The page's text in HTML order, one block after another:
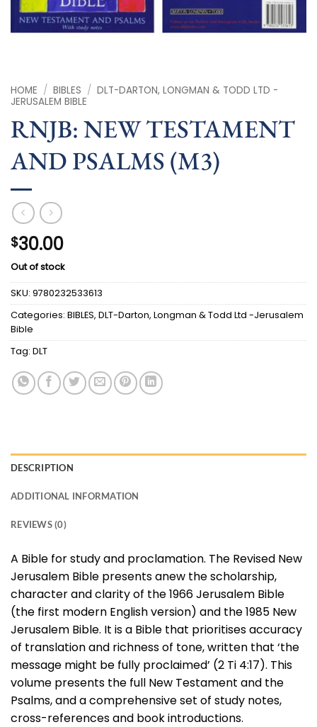
HOME / BIBLES / DLT-DARTON, LONGMAN & TODD LTD -
JERUSALEM BIBLE
RNJB: NEW TESTAMENT
AND PSALMS (M3)
$30.00
Out of stock
SKU: 9780232533613
Categories: BIBLES, DLT-Darton, Longman & Todd Ltd -Jerusalem
Bible
Tag: DLT
DESCRIPTION
ADDITIONAL INFORMATION
REVIEWS (0)
A Bible for study and proclamation. The Revised New
Jerusalem Bible presents anew the scholarship,
character and clarity of the 1966 Jerusalem Bible
(the first modern English version) and the 1985 New
Jerusalem Bible. It is a Bible that prioritises accuracy
of translation and richness of tone, written that ‘the
message might be fully proclaimed’ (2 Ti 4:17). This
volume presents the full New Testament and the
Psalms, and a comprehensive set of study notes,
cross-references and book introductions.